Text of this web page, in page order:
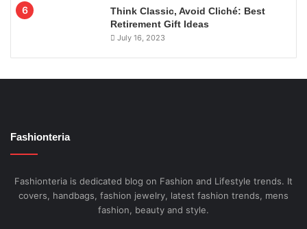
Think Classic, Avoid Cliché: Best
Retirement Gift Ideas
July 16, 2023
Fashionteria
Fashionteria is dedicated blog on Fashion and Lifestyle trends. It
covers, handbags, fashion jewelry, latest fashion trends, mens
fashion, beauty and style.